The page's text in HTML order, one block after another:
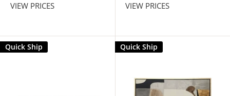
VIEW PRICES
VIEW PRICES
Quick Ship Quick Ship